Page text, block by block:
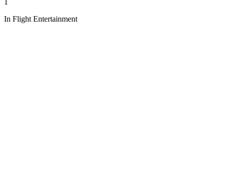
In Flight Entertainment